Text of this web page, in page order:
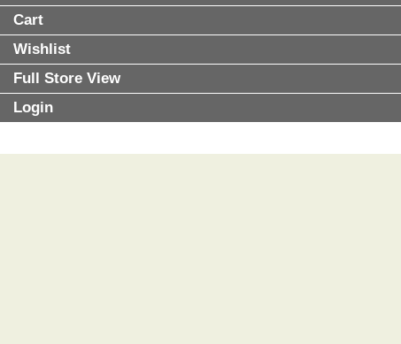
Cart
Wishlist
Full Store View
Login